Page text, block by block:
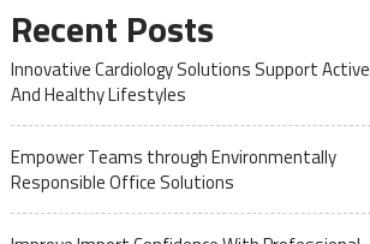
Recent Posts
Innovative Cardiology Solutions Support Active
And Healthy Lifestyles
Empower Teams through Environmentally
Responsible Office Solutions